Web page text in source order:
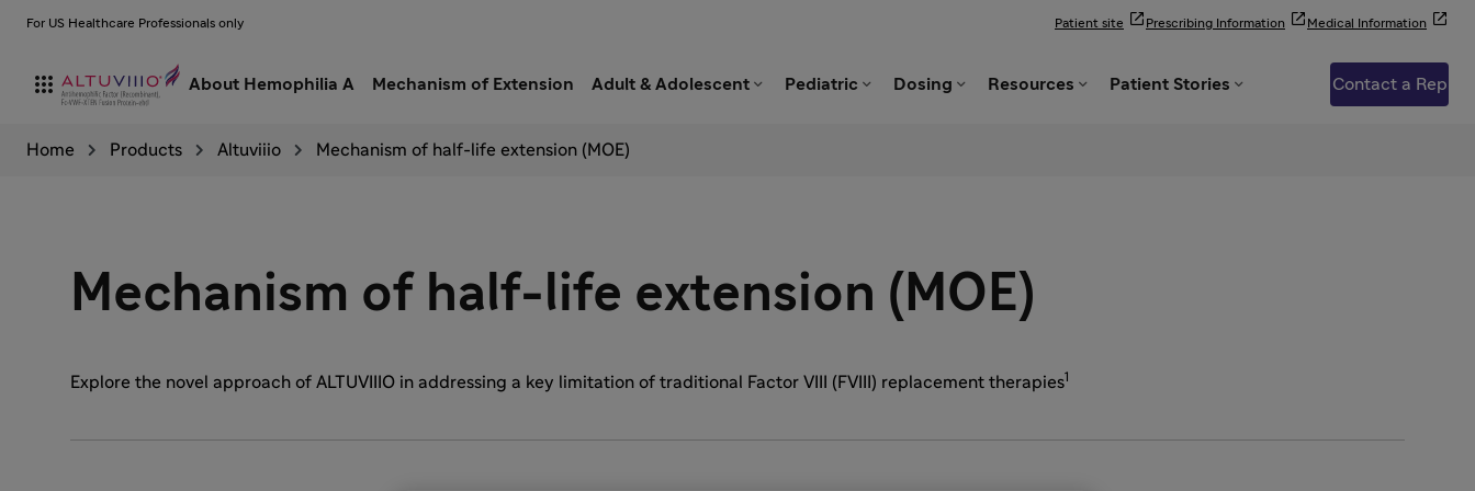
For US Healthcare Professionals only Patient site  Prescribing Information  Medical Information 
 About Hemophilia A Mechanism of Extension Adult & Adolescent Pediatric  Dosing  Resources  Patient Stories  Contact a Rep
Home Products Altuviiio Mechanism of half-life extension (MOE)
Mechanism of half-life extension (MOE)
Explore the novel approach of ALTUVIIIO in addressing a key limitation of traditional Factor VIII (FVIII) replacement therapies1